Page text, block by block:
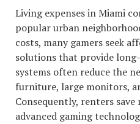
Living expenses in Miami
popular urban
costs, many gamers seek
solutions that provide
systems often reduce the
furniture, large monitors,
Consequently, renters
advanced gaming